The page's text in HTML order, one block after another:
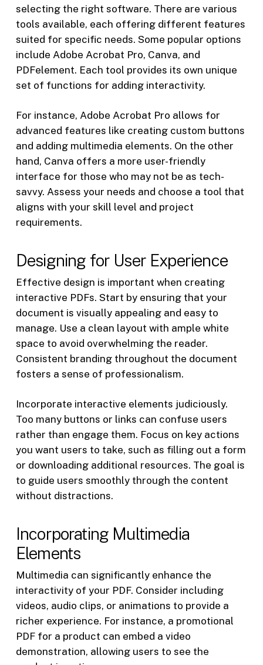
selecting the right software. There are various
tools available, each offering different features
suited for specific needs. Some popular options
include Adobe Acrobat Pro, Canva, and
PDFelement. Each tool provides its own unique
set of functions for adding interactivity.
For instance, Adobe Acrobat Pro allows for
advanced features like creating custom buttons
and adding multimedia elements. On the other
hand, Canva offers a more user-friendly
interface for those who may not be as tech-
savvy. Assess your needs and choose a tool that
aligns with your skill level and project
requirements.
Designing for User Experience
Effective design is important when creating
interactive PDFs. Start by ensuring that your
document is visually appealing and easy to
manage. Use a clean layout with ample white
space to avoid overwhelming the reader.
Consistent branding throughout the document
fosters a sense of professionalism.
Incorporate interactive elements judiciously.
Too many buttons or links can confuse users
rather than engage them. Focus on key actions
you want users to take, such as filling out a form
or downloading additional resources. The goal is
to guide users smoothly through the content
without distractions.
Incorporating Multimedia
Elements
Multimedia can significantly enhance the
interactivity of your PDF. Consider including
videos, audio clips, or animations to provide a
richer experience. For instance, a promotional
PDF for a product can embed a video
demonstration, allowing users to see the